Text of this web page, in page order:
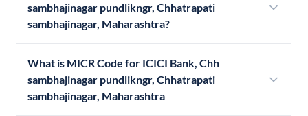
sambhajinagar pundlikngr, Chhatrapati
sambhajinagar, Maharashtra?
What is MICR Code for ICICI Bank, Chh
sambhajinagar pundlikngr, Chhatrapati
sambhajinagar, Maharashtra